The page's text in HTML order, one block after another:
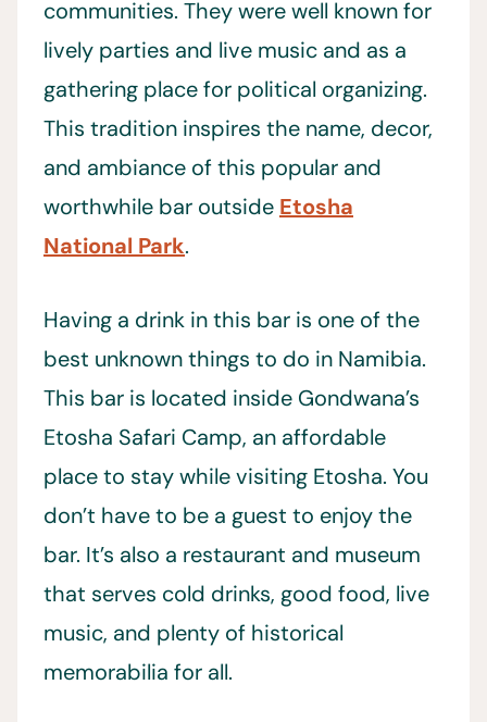
communities. They were well known for
lively parties and live music and as a
gathering place for political organizing.
This tradition inspires the name, decor,
and ambiance of this popular and
worthwhile bar outside Etosha
National Park.
Having a drink in this bar is one of the
best unknown things to do in Namibia.
This bar is located inside Gondwana’s
Etosha Safari Camp, an affordable
place to stay while visiting Etosha. You
don’t have to be a guest to enjoy the
bar. It’s also a restaurant and museum
that serves cold drinks, good food, live
music, and plenty of historical
memorabilia for all.